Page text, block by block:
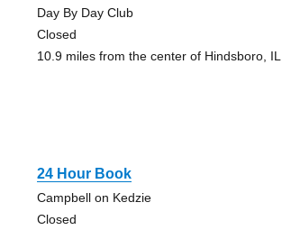
Day By Day Club
Closed
10.9 miles from the center of Hindsboro, IL
24 Hour Book
Campbell on Kedzie
Closed